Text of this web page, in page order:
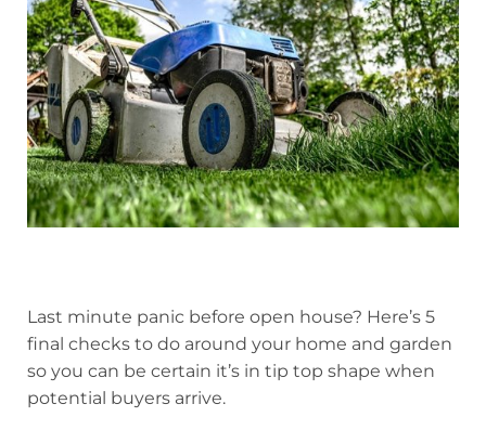
Last minute panic before open house? Here’s 5
final checks to do around your home and garden
so you can be certain it’s in tip top shape when
potential buyers arrive.